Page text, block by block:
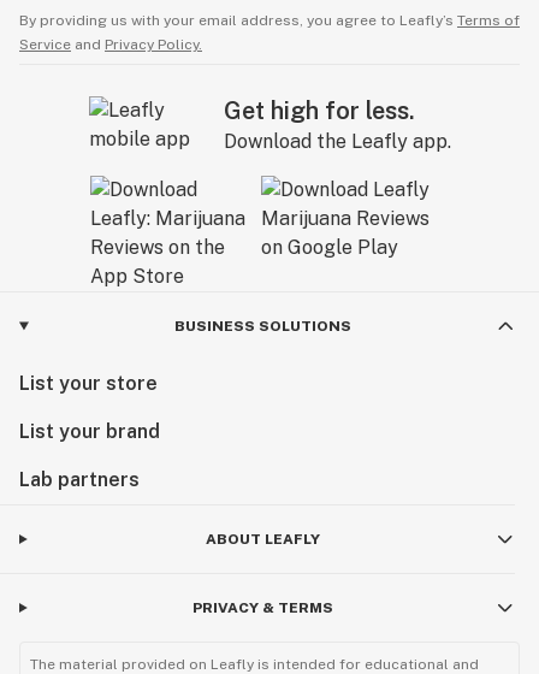
By providing us with your email address, you agree to Leafly’s Terms of
Service and Privacy Policy.
Get high for less.
Download the Leafly app.
BUSINESS SOLUTIONS
List your store
List your brand
Lab partners
ABOUT LEAFLY
PRIVACY & TERMS
The material provided on Leafly is intended for educational and